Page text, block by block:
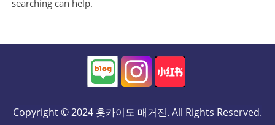
searching can help.
Copyright © 2024 홋카이도 매거진. All Rights Reserved.